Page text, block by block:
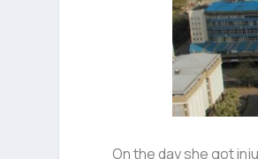
On the day she got